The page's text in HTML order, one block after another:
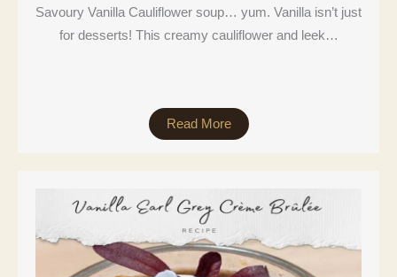
Savoury Vanilla Cauliflower soup… yum. Vanilla isn’t just
for desserts! This creamy cauliflower and leek…
Read More